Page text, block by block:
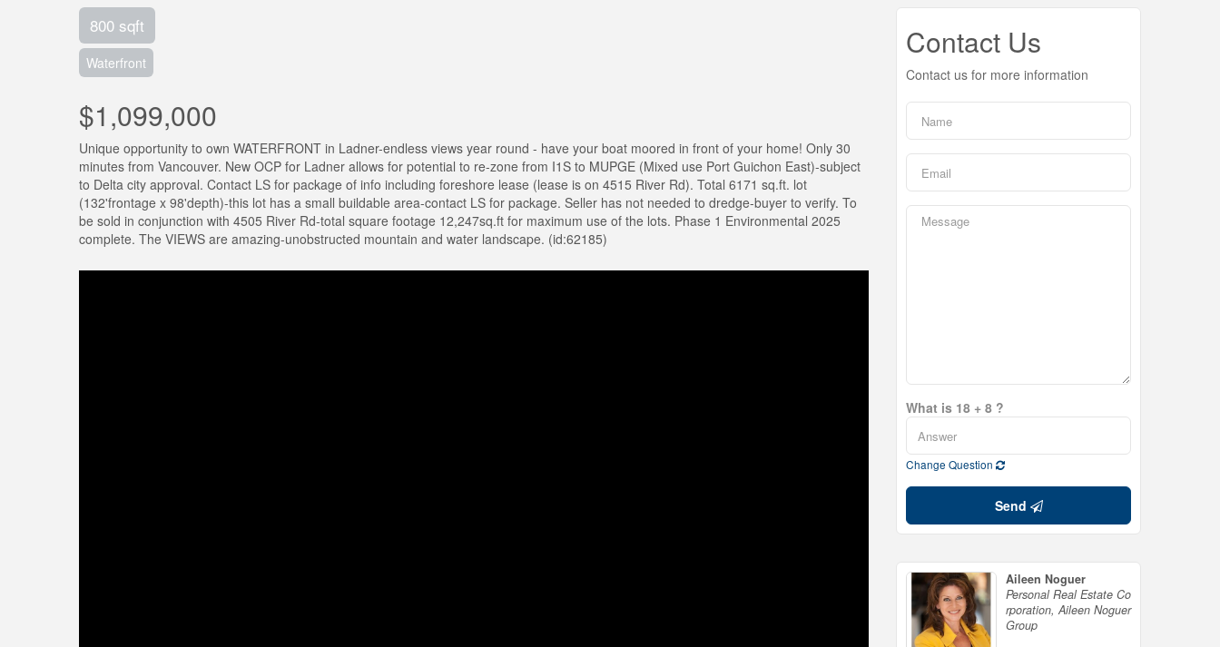
800 sqft
Waterfront
$1,099,000
Unique opportunity to own WATERFRONT in Ladner-endless views year round - have your boat moored in front of your home! Only 30
minutes from Vancouver. New OCP for Ladner allows for potential to re-zone from I1S to MUPGE (Mixed use Port Guichon East)-subject
to Delta city approval. Contact LS for package of info including foreshore lease (lease is on 4515 River Rd). Total 6171 sq.ft. lot
(132'frontage x 98'depth)-this lot has a small buildable area-contact LS for package. Seller has not needed to dredge-buyer to verify. To
be sold in conjunction with 4505 River Rd-total square footage 12,247sq.ft for maximum use of the lots. Phase 1 Environmental 2025
complete. The VIEWS are amazing-unobstructed mountain and water landscape. (id:62185)
Contact Us
Contact us for more information
What is 18 + 8 ?
Change Question
Send
Aileen Noguer
Personal Real Estate Co
rporation, Aileen Noguer
Group